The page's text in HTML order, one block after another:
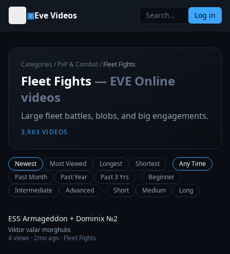
Skip to content
▣Eve Videos Log in
Categories / PvP & Combat/ Fleet Fights
Fleet Fights — EVE Online
videos
Large fleet battles, blobs, and big engagements.
3,963 VIDEOS
Newest Most Viewed Longest Shortest ·
Any Time
Past Month
Past Year Past 3 Yrs ·
Beginner
Intermediate
Advanced · Short Medium
Long
ESS Armageddon + Dominix №2
Viktor valar morghulis
4views ·2mo ago · Fleet Fights